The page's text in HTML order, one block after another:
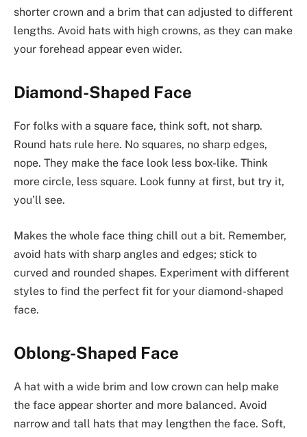
shorter crown and a brim that can adjusted to different
lengths. Avoid hats with high crowns, as they can make
your forehead appear even wider.
Diamond-Shaped Face
For folks with a square face, think soft, not sharp.
Round hats rule here. No squares, no sharp edges,
nope. They make the face look less box-like. Think
more circle, less square. Look funny at first, but try it,
you’ll see.
Makes the whole face thing chill out a bit. Remember,
avoid hats with sharp angles and edges; stick to
curved and rounded shapes. Experiment with different
styles to find the perfect fit for your diamond-shaped
face.
Oblong-Shaped Face
A hat with a wide brim and low crown can help make
the face appear shorter and more balanced. Avoid
narrow and tall hats that may lengthen the face. Soft,